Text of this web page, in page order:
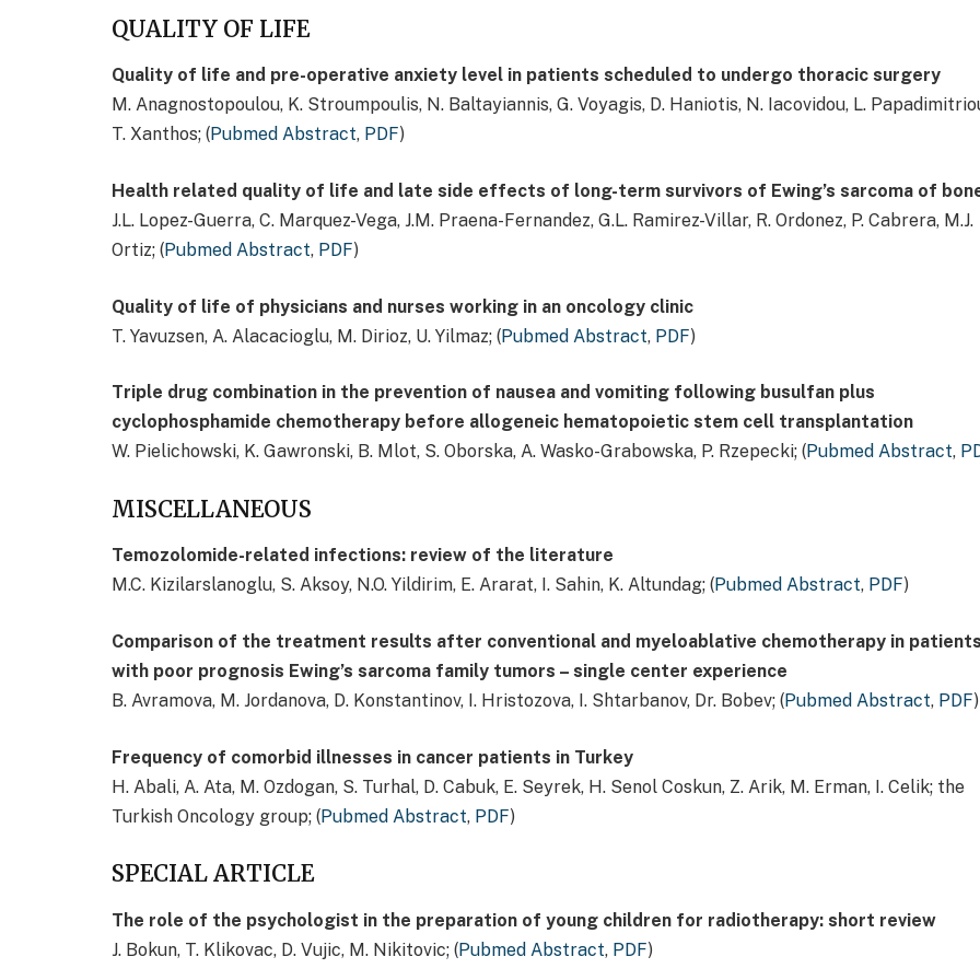
QUALITY OF LIFE
Quality of life and pre-operative anxiety level in patients scheduled to undergo thoracic surgery
M. Anagnostopoulou, K. Stroumpoulis, N. Baltayiannis, G. Voyagis, D. Haniotis, N. Iacovidou, L.
T. Xanthos; (Pubmed Abstract, PDF)
Health related quality of life and late side effects of long-term survivors of Ewing’s sarcoma of
J.L. Lopez-Guerra, C. Marquez-Vega, J.M. Praena-Fernandez, G.L. Ramirez-Villar, R. Ordonez, P. Cabrera, M.J.
Ortiz; (Pubmed Abstract, PDF)
Quality of life of physicians and nurses working in an oncology clinic
T. Yavuzsen, A. Alacacioglu, M. Dirioz, U. Yilmaz; (Pubmed Abstract, PDF)
Triple drug combination in the prevention of nausea and vomiting following busulfan plus
cyclophosphamide chemotherapy before allogeneic hematopoietic stem cell transplantation
W. Pielichowski, K. Gawronski, B. Mlot, S. Oborska, A. Wasko-Grabowska, P. Rzepecki; (Pubmed Abstract,
MISCELLANEOUS
Temozolomide-related infections: review of the literature
M.C. Kizilarslanoglu, S. Aksoy, N.O. Yildirim, E. Ararat, I. Sahin, K. Altundag; (Pubmed Abstract, PDF)
Comparison of the treatment results after conventional and myeloablative chemotherapy in patients
with poor prognosis Ewing’s sarcoma family tumors – single center experience
B. Avramova, M. Jordanova, D. Konstantinov, I. Hristozova, I. Shtarbanov, Dr. Bobev; (Pubmed Abstract, PDF)
Frequency of comorbid illnesses in cancer patients in Turkey
H. Abali, A. Ata, M. Ozdogan, S. Turhal, D. Cabuk, E. Seyrek, H. Senol Coskun, Z. Arik, M. Erman, I. Celik; the
Turkish Oncology group; (Pubmed Abstract, PDF)
SPECIAL ARTICLE
The role of the psychologist in the preparation of young children for radiotherapy: short review
J. Bokun, T. Klikovac, D. Vujic, M. Nikitovic; (Pubmed Abstract, PDF)